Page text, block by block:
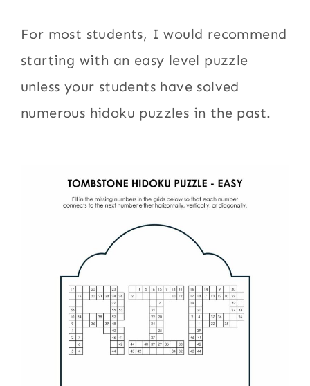
For most students, I would recommend
starting with an easy level puzzle
unless your students have solved
numerous hidoku puzzles in the past.